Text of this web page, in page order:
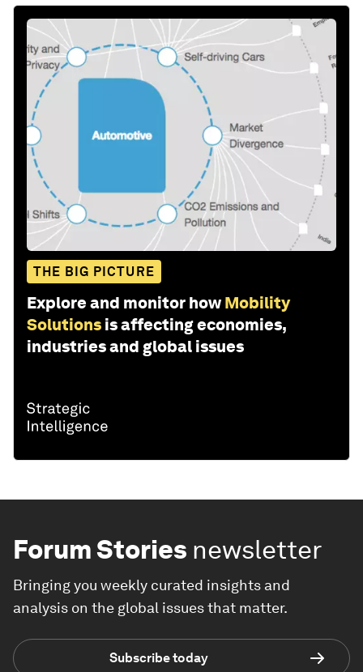
THE BIG PICTURE
Explore and monitor how Mobility
Solutions is affecting economies,
industries and global issues
Forum Stories newsletter
Bringing you weekly curated insights and
analysis on the global issues that matter.
Subscribe today